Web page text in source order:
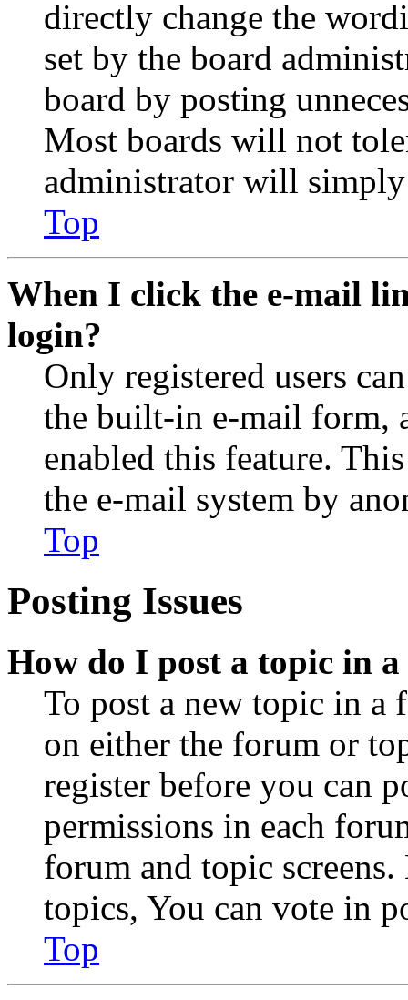
directly change the
set by the board
board by posting
Most boards will not
administrator will
Top
When I click the e-mail
login?
Only registered users
the built-in e-mail form,
enabled this feature.
the e-mail system by
Top
Posting Issues
How do I post a topic in
To post a new topic in a
on either the forum or
register before you can
permissions in each
forum and topic
topics, You can vote in
Top